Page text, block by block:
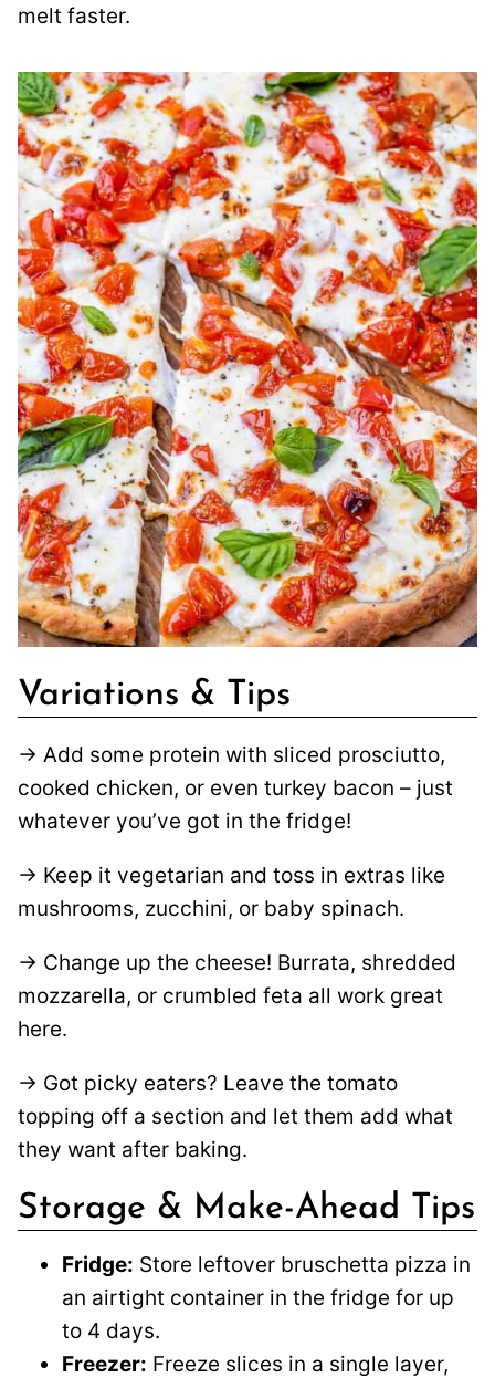
melt faster.
Variations & Tips
→ Add some protein with sliced prosciutto,
cooked chicken, or even turkey bacon – just
whatever you’ve got in the fridge!
→ Keep it vegetarian and toss in extras like
mushrooms, zucchini, or baby spinach.
→ Change up the cheese! Burrata, shredded
mozzarella, or crumbled feta all work great
here.
→ Got picky eaters? Leave the tomato
topping off a section and let them add what
they want after baking.
Storage & Make-Ahead Tips
Fridge: Store leftover bruschetta pizza in
an airtight container in the fridge for up
to 4 days.
Freezer: Freeze slices in a single layer,